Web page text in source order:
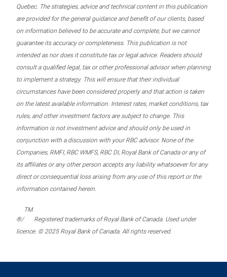
Quebec. The strategies, advice and technical content in this publication
are provided for the general guidance and benefit of our clients, based
on information believed to be accurate and complete, but we cannot
guarantee its accuracy or completeness. This publication is not
intended as nor does it constitute tax or legal advice. Readers should
consult a qualified legal, tax or other professional advisor when planning
to implement a strategy. This will ensure that their individual
circumstances have been considered properly and that action is taken
on the latest available information. Interest rates, market conditions, tax
rules, and other investment factors are subject to change. This
information is not investment advice and should only be used in
conjunction with a discussion with your RBC advisor. None of the
Companies, RMFI, RBC WMFS, RBC DI, Royal Bank of Canada or any of
its affiliates or any other person accepts any liability whatsoever for any
direct or consequential loss arising from any use of this report or the
information contained herein.
®/
TM
Registered trademarks of Royal Bank of Canada. Used under
licence. © 2025 Royal Bank of Canada. All rights reserved.